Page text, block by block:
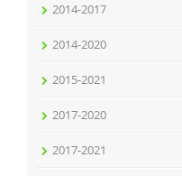
2014-2017
2014-2020
2015-2021
2017-2020
2017-2021